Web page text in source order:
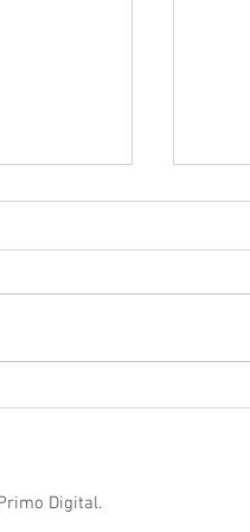
Digital.